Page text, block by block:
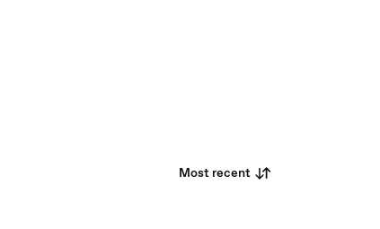
Most recent